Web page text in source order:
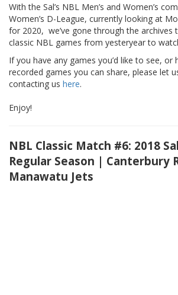
With the Sal’s NBL Men’s and Women’s
Women’s D-League, currently looking at
for 2020, we’ve gone through the archives
classic NBL games from yesteryear to
If you have any games you’d like to see, or
recorded games you can share, please let
contacting us here.
Enjoy!
NBL Classic Match #6: 2018
Regular Season | Canterbury
Manawatu Jets